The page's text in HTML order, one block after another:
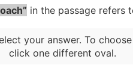
in the passage refers
your answer. To
click one different oval.